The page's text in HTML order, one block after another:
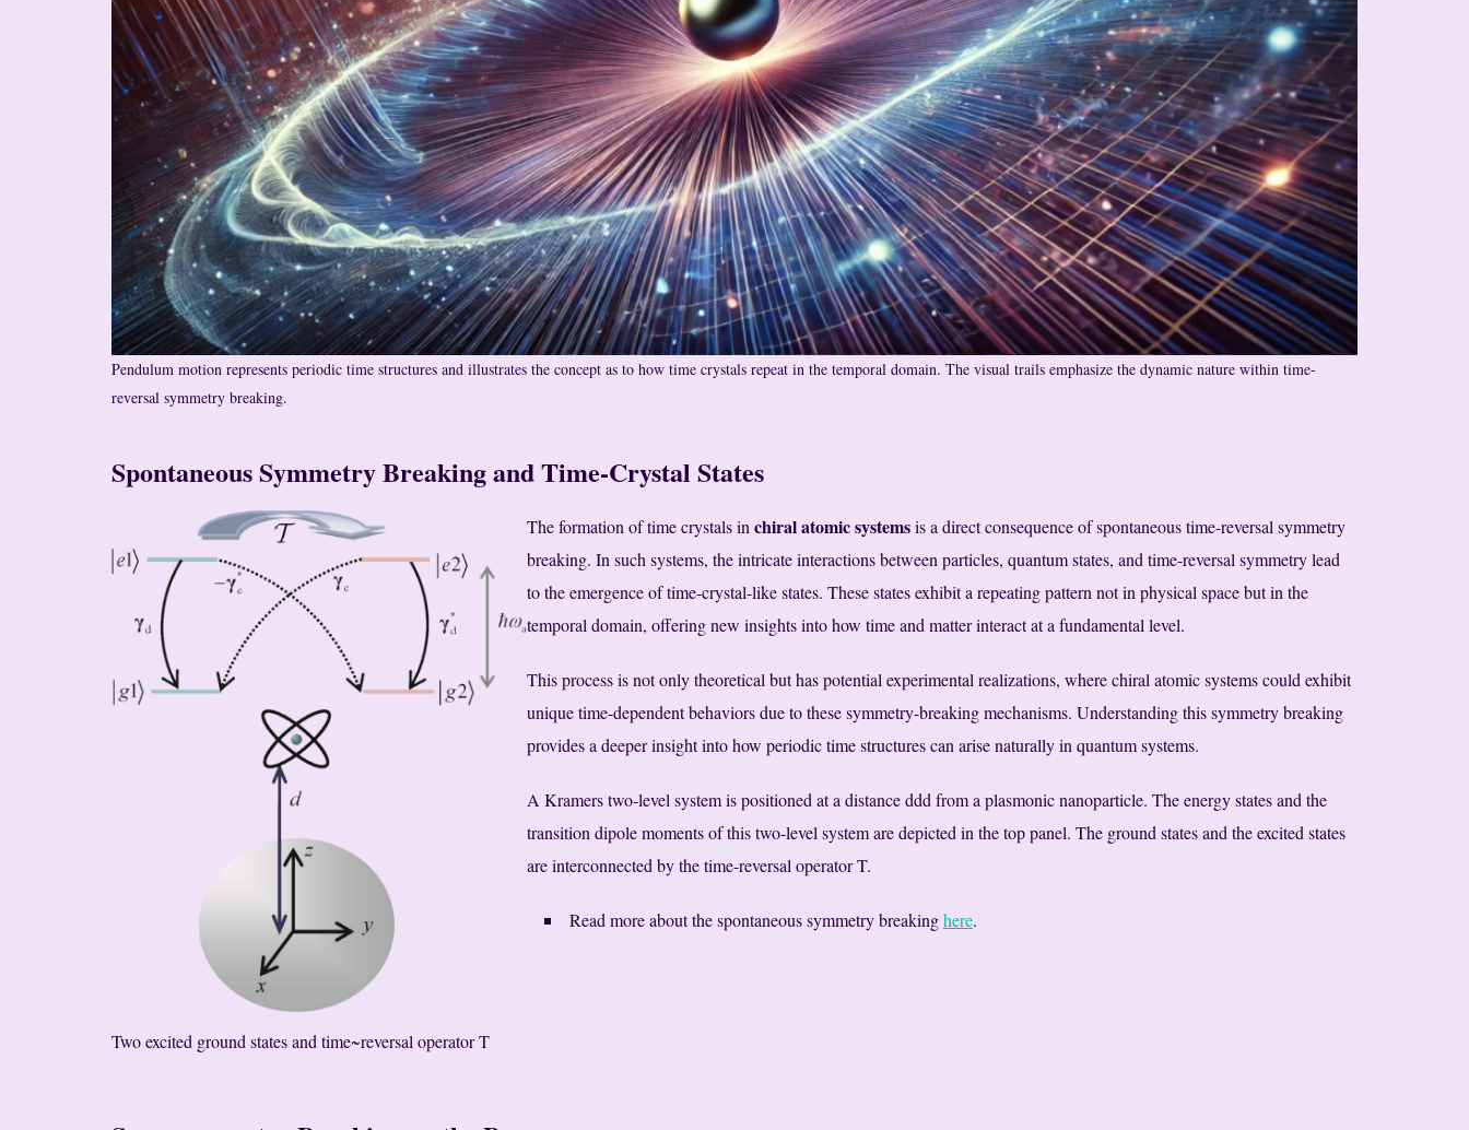
Pendulum motion represents periodic time structures and illustrates the concept as to how time crystals repeat in the temporal domain. The visual trails emphasize the dynamic nature within time-
reversal symmetry breaking.
Spontaneous Symmetry Breaking and Time-Crystal States
Two excited ground states and time~reversal operator T
The formation of time crystals inchiral atomic systemsis a direct consequence of spontaneous time-reversal symmetry
breaking. In such systems, the intricate interactions between particles, quantum states, and time-reversal symmetry lead
to the emergence of time-crystal-like states. These states exhibit a repeating pattern not in physical space but in the
temporal domain, offering new insights into how time and matter interact at a fundamental level.
This process is not only theoretical but has potential experimental realizations, where chiral atomic systems could exhibit
unique time-dependent behaviors due to these symmetry-breaking mechanisms. Understanding this symmetry breaking
provides a deeper insight into how periodic time structures can arise naturally in quantum systems.
A Kramers two-level system is positioned at a distance ddd from a plasmonic nanoparticle. The energy states and the
transition dipole moments of this two-level system are depicted in the top panel. The ground states and the excited states
are interconnected by the time-reversal operator T.
Read more about the spontaneous symmetry breakinghere.